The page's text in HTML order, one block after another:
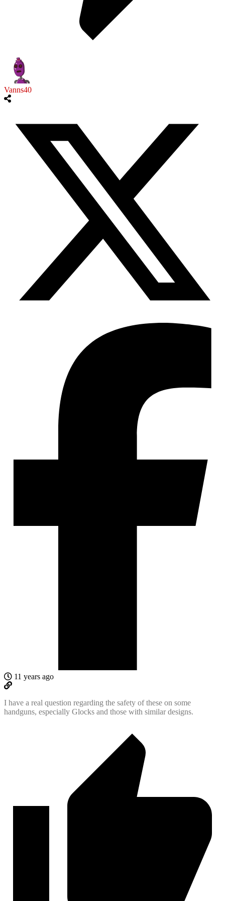
Vanns40
11 years ago
I have a real question regarding the safety of these on some
handguns, especially Glocks and those with similar designs.